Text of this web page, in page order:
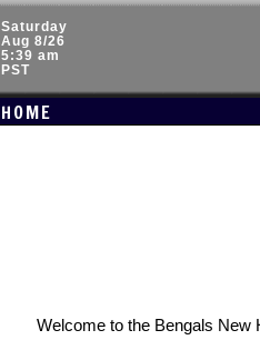
Saturday
Aug 8/26
5:39 am
PST
HOME
Welcome to the Bengals New